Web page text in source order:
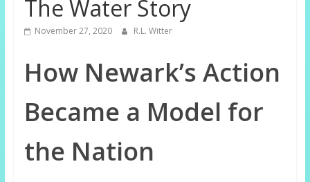
The Water Story
November 27, 2020 R.L. Witter
How Newark’s Action
Became a Model for
the Nation